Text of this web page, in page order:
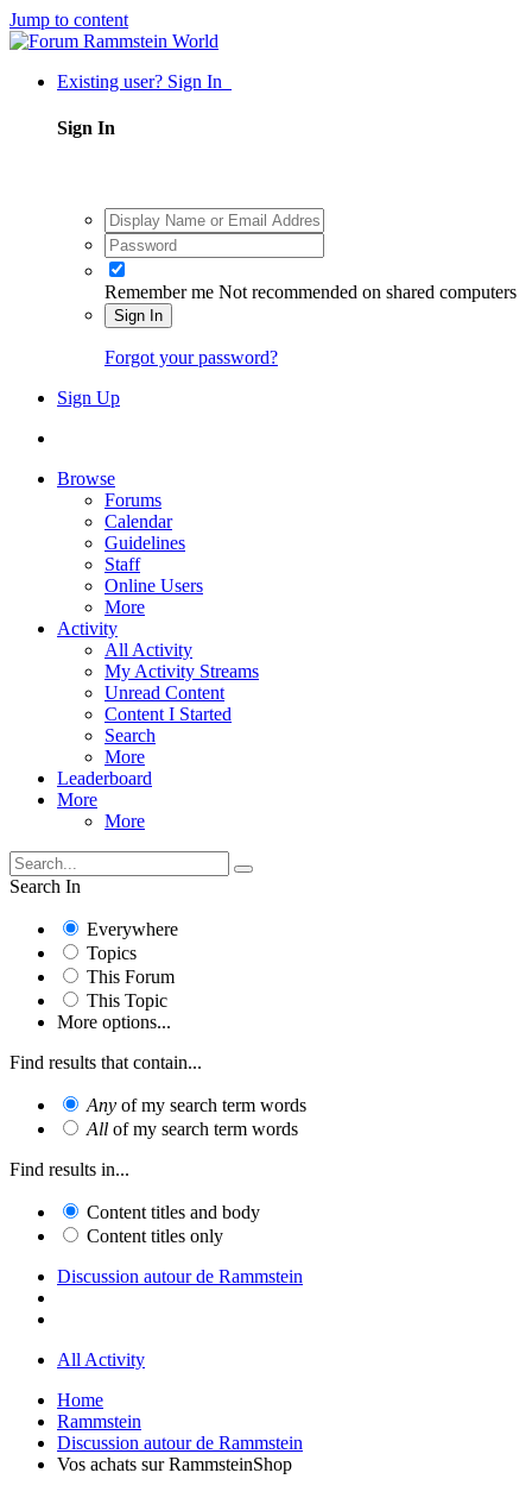
Jump to content
Existing user? Sign In
Sign In
Remember me Not recommended on shared computers
Sign In
Forgot your password?
Sign Up
Browse
Forums
Calendar
Guidelines
Staff
Online Users
More
Activity
All Activity
My Activity Streams
Unread Content
Content I Started
Search
More
Leaderboard
More
More
Search In
Everywhere
Topics
This Forum
This Topic
More options...
Find results that contain...
Any of my search term words
All of my search term words
Find results in...
Content titles and body
Content titles only
Discussion autour de Rammstein
All Activity
Home
Rammstein
Discussion autour de Rammstein
Vos achats sur RammsteinShop